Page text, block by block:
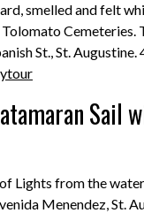
smelled and felt
Cemeteries.
St., St.
Sail
Lights from the
Menendez, St.